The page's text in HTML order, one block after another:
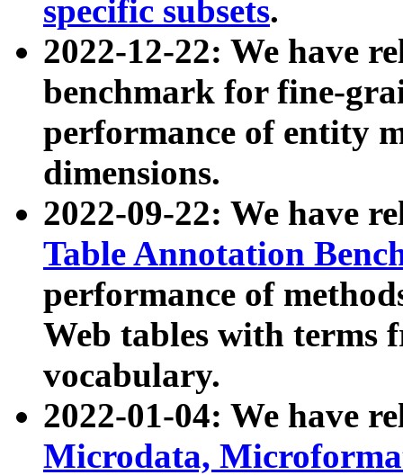
specific subsets.
2022-12-22: We have
benchmark for fine-
performance of entity
dimensions.
2022-09-22: We have
Table Annotation
performance of
Web tables with terms
vocabulary.
2022-01-04: We have
Microdata,